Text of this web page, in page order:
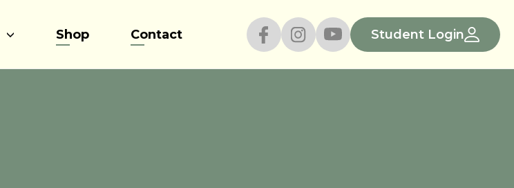
Shop Contact Student Login